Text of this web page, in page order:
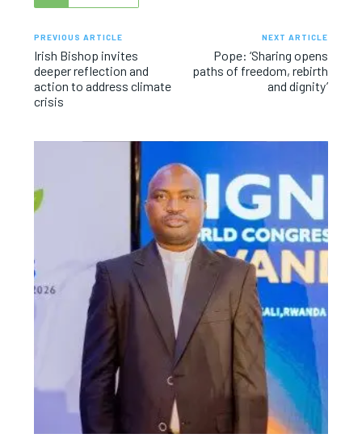
PREVIOUS ARTICLE
Irish Bishop invites
deeper reflection and
action to address climate
crisis
NEXT ARTICLE
Pope: ‘Sharing opens
paths of freedom, rebirth
and dignity’